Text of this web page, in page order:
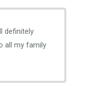
definitely
all my family